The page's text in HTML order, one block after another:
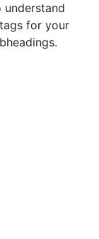
understand
for your